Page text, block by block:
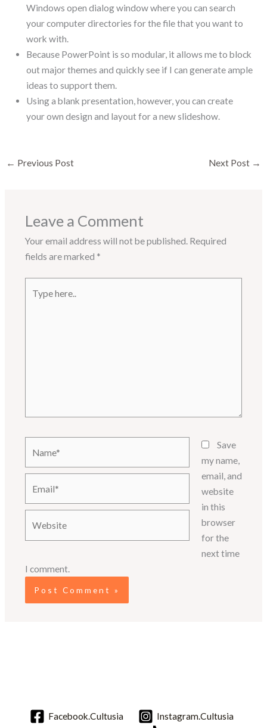
Windows open dialog window where you can search
your computer directories for the file that you want to
work with.
Because PowerPoint is so modular, it allows me to block
out major themes and quickly see if I can generate ample
ideas to support them.
Using a blank presentation, however, you can create
your own design and layout for a new slideshow.
← Previous Post Next Post →
Leave a Comment
Your email address will not be published. Required
fields are marked *
here..
Save
my name,
email, and
website
in this
browser
for the
next time
I comment.
Facebook.Cultusia
Instagram.Cultusia